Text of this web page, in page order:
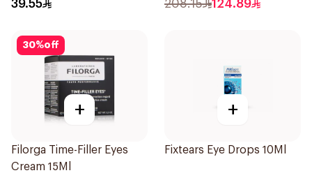
39.55 208.15 124.89
30%off
+
Filorga Time-Filler Eyes
Cream 15Ml
+
Fixtears Eye Drops 10Ml